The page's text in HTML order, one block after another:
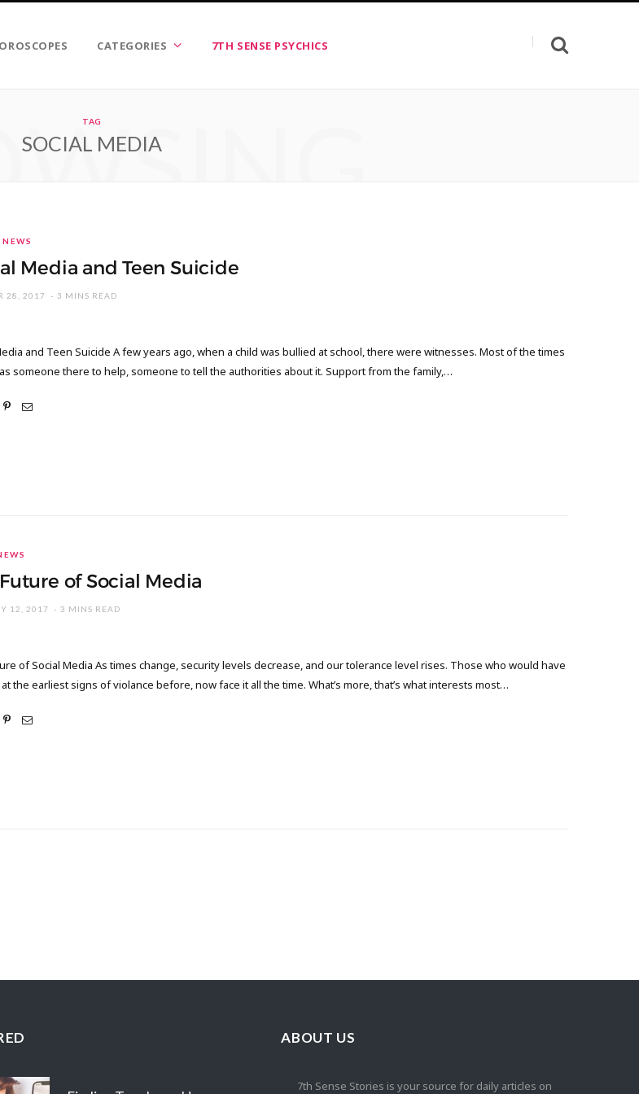
CATEGORIES 7TH SENSE PSYCHICS
TAG
SOCIAL MEDIA
Media and Teen Suicide
28, 2017 3 MINS READ
and Teen Suicide A few years ago, when a child was bullied at school, there were witnesses. Most of the times
someone there to help, someone to tell the authorities about it. Support from the family,…
of Social Media
12, 2017 3 MINS READ
of Social Media As times change, security levels decrease, and our tolerance level rises. Those who would have
the earliest signs of violance before, now face it all the time. What’s more, that’s what interests most…
ABOUT US
7th Sense Stories is your source for daily articles on